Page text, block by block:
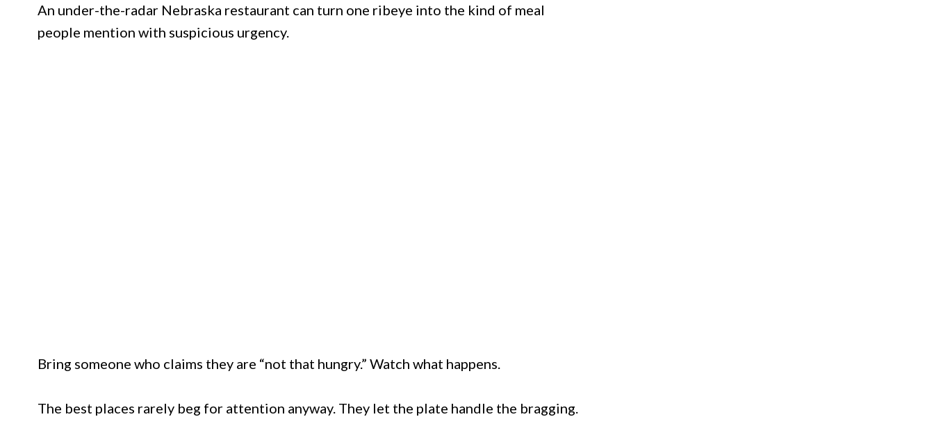
An under-the-radar Nebraska restaurant can turn one ribeye into the kind of meal
people mention with suspicious urgency.
Bring someone who claims they are “not that hungry.” Watch what happens.
The best places rarely beg for attention anyway. They let the plate handle the bragging.